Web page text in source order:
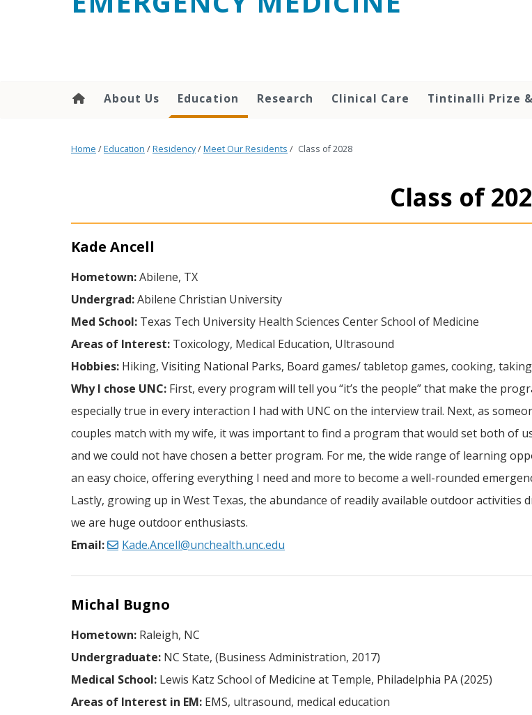
About Us Education Research Clinical Care Tintinalli Prize
Home /Education /Residency/Meet Our Residents / Class of 2028
Class of
Kade Ancell
Hometown:Abilene, TX
Undergrad:Abilene Christian University
Med School: Texas Tech University Health Sciences Center School of Medicine
Areas of Interest: Toxicology, Medical Education, Ultrasound
Hobbies: Hiking, Visiting National Parks, Board games/ tabletop games, cooking,
Why I chose UNC: First, every program will tell you “it’s the people” that make the
especially true in every interaction I had with UNC on the interview trail. Next, as
couples match with my wife, it was important to find a program that would set both of
and we could not have chosen a better program. For me, the wide range of learning
an easy choice, offering everything I need and more to become a well-rounded
Lastly, growing up in West Texas, the abundance of readily available outdoor activities
we are huge outdoor enthusiasts.
Email:
Kade.Ancell@unchealth.unc.edu
Michal Bugno
Hometown: Raleigh, NC
Undergraduate: NC State, (Business Administration, 2017)
Medical School: Lewis Katz School of Medicine at Temple, Philadelphia PA (2025)
Areas of Interest in EM: EMS, ultrasound, medical education